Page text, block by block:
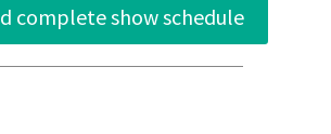
complete show schedule